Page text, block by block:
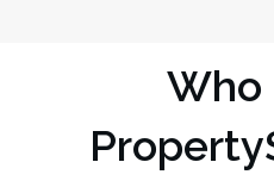
Who